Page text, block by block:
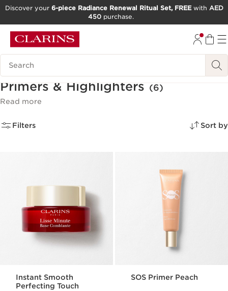
GO TO FOOTER
Discover your 6-piece Radiance Renewal Ritual Set, FREEwith AED
450 purchase.
Search Legend
Primers & Highlighters (6)
Read more
Filters Sort by
Instant Smooth
Perfecting Touch
SOS Primer Peach